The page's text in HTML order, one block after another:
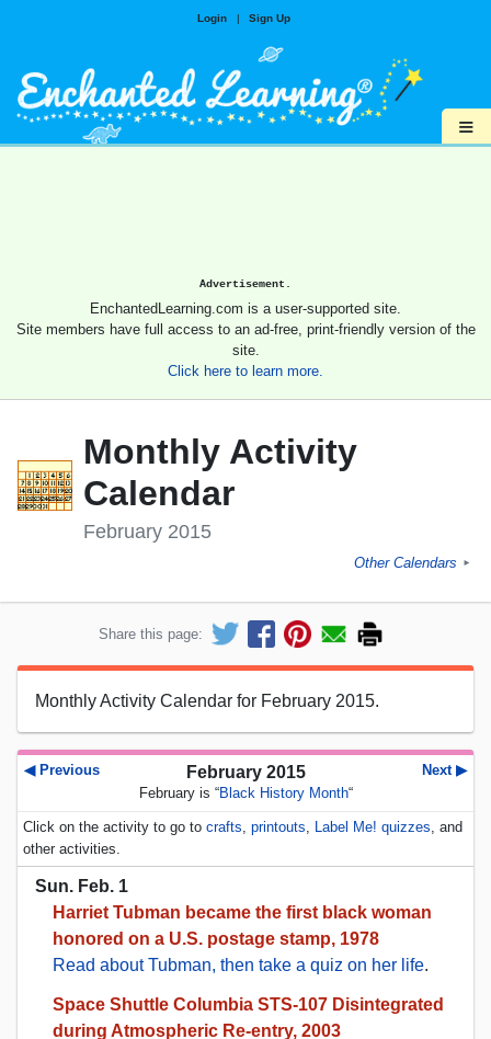
Login | Sign Up
≡
Advertisement.
EnchantedLearning.com is a user-supported site.
Site members have full access to an ad-free, print-friendly version of the
site.
Click here to learn more.
Monthly Activity
Calendar
February 2015
Other Calendars ►
Share this page:
Monthly Activity Calendar for February 2015.
◀ Previous Next ▶
February 2015
February is “Black History Month“
Click on the activity to go to crafts, printouts, Label Me! quizzes, and
other activities.
Sun. Feb. 1
Harriet Tubman became the first black woman
honored on a U.S. postage stamp, 1978
Read about Tubman, then take a quiz on her life.
Space Shuttle Columbia STS-107 Disintegrated
during Atmospheric Re-entry, 2003